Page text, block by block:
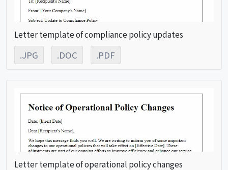
Letter template of compliance policy updates
.JPG .DOC .PDF
Letter template of operational policy changes